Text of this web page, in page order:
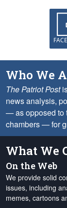
Who We
The Patriot Post
news analysis,
— as opposed to
chambers — for
What We
On the Web
We provide solid
issues, including
memes, cartoons